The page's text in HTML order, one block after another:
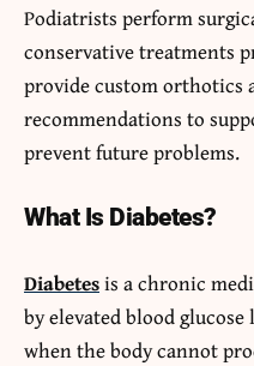
Podiatrists perform
conservative treatments
provide custom orthotics
recommendations to
prevent future problems.
What Is Diabetes?
Diabetesis a chronic
by elevated blood
when the body cannot